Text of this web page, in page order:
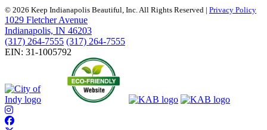
© 2026 Keep Indianapolis Beautiful, Inc. All Rights Reserved | Privacy Policy
1029 Fletcher Avenue
Indianapolis, IN 46203
(317) 264-7555 (317) 264-7555
EIN: 31-1005792